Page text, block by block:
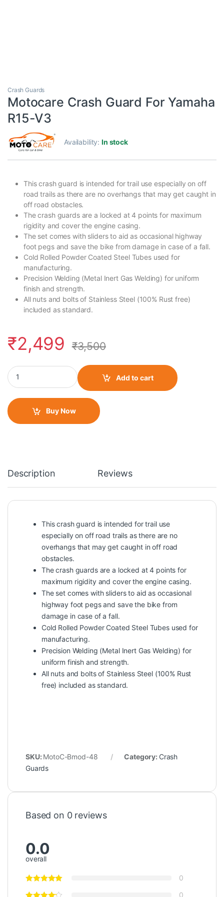
Crash Guards
Motocare Crash Guard For Yamaha
R15-V3
Availability:In stock
This crash guard is intended for trail use especially on off
road trails as there are no overhangs that may get caught in
off road obstacles.
The crash guards are a locked at 4 points for maximum
rigidity and cover the engine casing.
The set comes with sliders to aid as occasional highway
foot pegs and save the bike from damage in case of a fall.
Cold Rolled Powder Coated Steel Tubes used for
manufacturing.
Precision Welding (Metal Inert Gas Welding) for uniform
finish and strength.
All nuts and bolts of Stainless Steel (100% Rust free)
included as standard.
₹2,499 ₹3,500
Motocare Crash Guard For Yamaha R15-V3 quantity
Add to cart
Buy Now
Description Reviews
This crash guard is intended for trail use
especially on off road trails as there are no
overhangs that may get caught in off road
obstacles.
The crash guards are a locked at 4 points for
maximum rigidity and cover the engine casing.
The set comes with sliders to aid as occasional
highway foot pegs and save the bike from
damage in case of a fall.
Cold Rolled Powder Coated Steel Tubes used for
manufacturing.
Precision Welding (Metal Inert Gas Welding) for
uniform finish and strength.
All nuts and bolts of Stainless Steel (100% Rust
free) included as standard.
SKU: MotoC-Bmod-48 Category: Crash
Guards
Based on 0 reviews
0.0
overall
0
0